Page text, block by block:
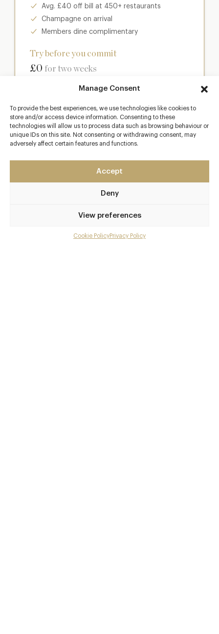
Manage Consent
To provide the best experiences, we use technologies like cookies to
store and/or access device information. Consenting to these
technologies will allow us to process data such as browsing behaviour or
unique IDs on this site. Not consenting or withdrawing consent, may
adversely affect certain features and functions.
Accept
Deny
View preferences
Cookie PolicyPrivacy Policy
Avg. £40 off bill at 450+ restaurants
Champagne on arrival
Members dine complimentary
Try before you commit
£0 for two weeks
Club
Enter a world of luxury dining benefits such as:
Up to 50% off dining